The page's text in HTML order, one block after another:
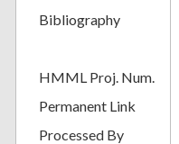
Bibliography
HMML Proj. Num.
Permanent Link
Processed By